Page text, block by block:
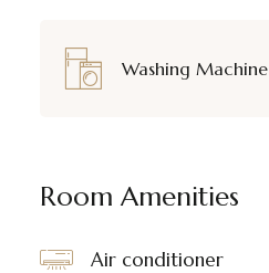
Washing Machine
Room Amenities
Air conditioner